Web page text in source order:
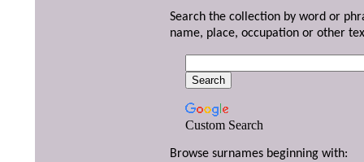
Search the collection by word or
name, place, occupation or other
Custom Search
Browse surnames beginning with: